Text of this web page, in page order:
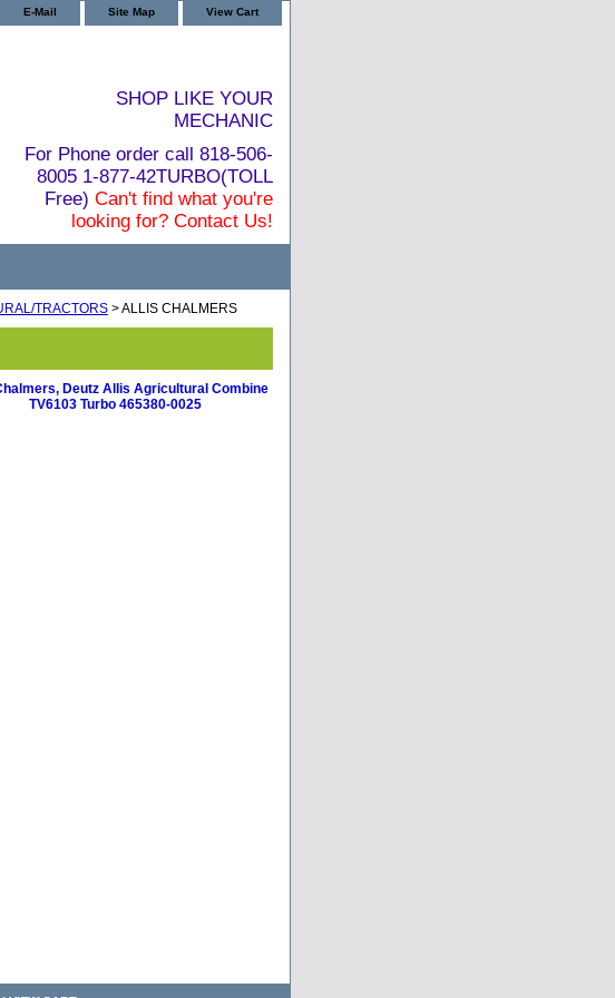
E-Mail Site Map View Cart
SHOP LIKE YOUR
MECHANIC
For Phone order call 818-506-
8005 1-877-42TURBO(TOLL
Free) Can't find what you're
looking for? Contact Us!
TRACTORS > ALLIS CHALMERS
Deutz Allis Agricultural Combine
TV6103 Turbo 465380-0025